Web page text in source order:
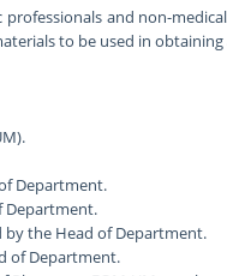
and non-
to be used in
Department.
Department.
by the Head of Department.
of Department.